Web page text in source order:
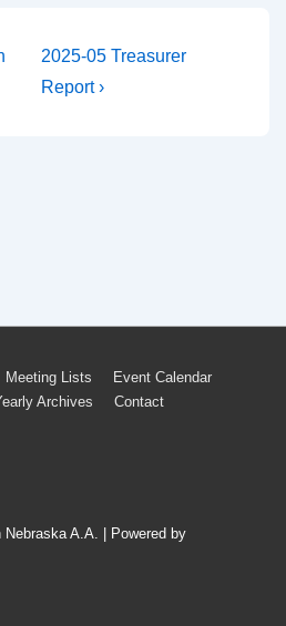
Next
Post
2025-05 Treasurer
Report ›
Meeting Lists
Event Calendar
Archives
Contact
Nebraska A.A.
| Powered by